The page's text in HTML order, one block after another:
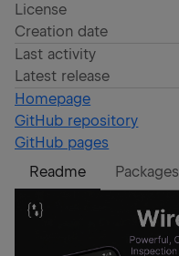
License
Creation date
Last activity
Latest release
Homepage
GitHub repository
GitHub pages
Readme
Packages